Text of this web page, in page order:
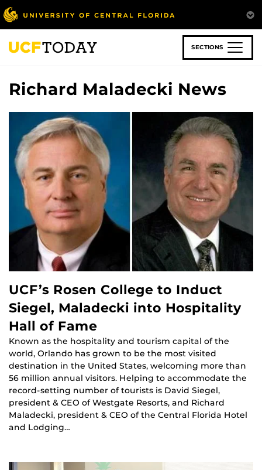
Skip
to
main
content
SECTIONS
Richard Maladecki News
UCF’s Rosen College to Induct
Siegel, Maladecki into Hospitality
Hall of Fame
Known as the hospitality and tourism capital of the
world, Orlando has grown to be the most visited
destination in the United States, welcoming more than
56 million annual visitors. Helping to accommodate the
record-setting number of tourists is David Siegel,
president & CEO of Westgate Resorts, and Richard
Maladecki, president & CEO of the Central Florida Hotel
and Lodging…